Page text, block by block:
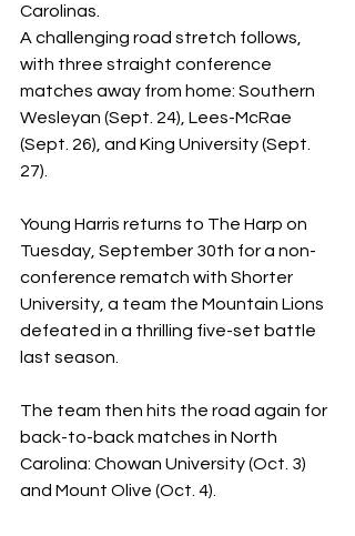
Carolinas.
A challenging road stretch follows,
with three straight conference
matches away from home: Southern
Wesleyan (Sept. 24), Lees-McRae
(Sept. 26), and King University (Sept.
27).
Young Harris returns to The Harp on
Tuesday, September 30th for a non-
conference rematch with Shorter
University, a team the Mountain Lions
defeated in a thrilling five-set battle
last season.
The team then hits the road again for
back-to-back matches in North
Carolina: Chowan University (Oct. 3)
and Mount Olive (Oct. 4).